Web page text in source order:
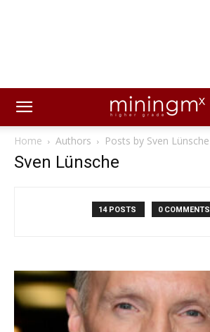
Home Authors Posts by Sven Lünsche
Sven Lünsche
14 POSTS 0 COMMENTS